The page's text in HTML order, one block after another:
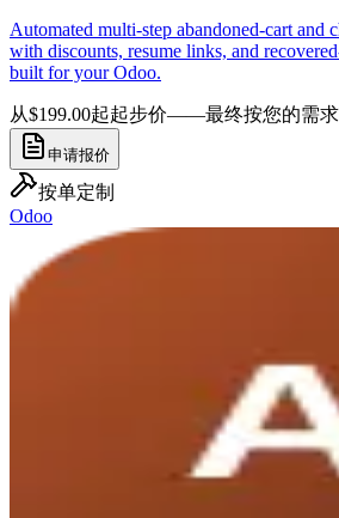
Automated multi-step abandoned-cart and
with discounts, resume links, and
built for your Odoo.
从$199.00起起步价——最终按您的需求
申请报价
按单定制
Odoo